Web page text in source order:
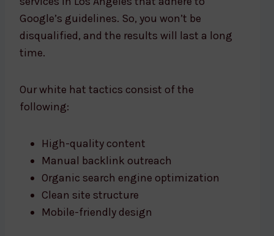
Google’s guidelines. So, you won’t be
disqualified, and the results will last a long
time.
Our white hat tactics consist of the
following:
High-quality content
Manual backlink outreach
Organic search engine optimization
Clean site structure
Mobile-friendly design